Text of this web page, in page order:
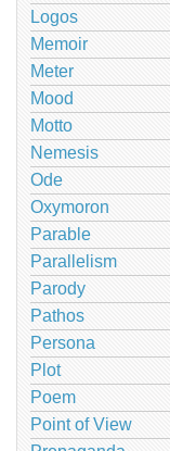
Logos
Memoir
Meter
Mood
Motto
Nemesis
Ode
Oxymoron
Parable
Parallelism
Parody
Pathos
Persona
Plot
Poem
Point of View